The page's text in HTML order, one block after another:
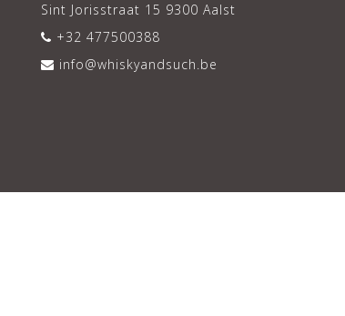
Sint Jorisstraat 15 9300 Aalst
+32 477500388
info@whiskyandsuch.be